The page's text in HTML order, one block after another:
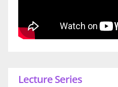
Lecture Series